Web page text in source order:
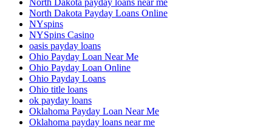
North Dakota Payday Loans Online
NYspins
NYSpins Casino
oasis payday loans
Ohio Payday Loan Near Me
Ohio Payday Loan Online
Ohio Payday Loans
Ohio title loans
ok payday loans
Oklahoma Payday Loan Near Me
Oklahoma payday loans near me